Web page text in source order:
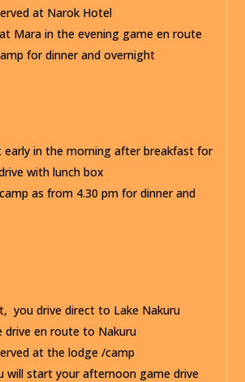
at Narok Hotel
Mara in the evening game en route
for dinner and overnight
early in the morning after breakfast for
with lunch box
as from 4.30 pm for dinner and
you drive direct to Lake Nakuru
drive en route to Nakuru
at the lodge /camp
will start your afternoon game drive